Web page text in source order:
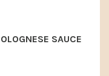
SAUCE